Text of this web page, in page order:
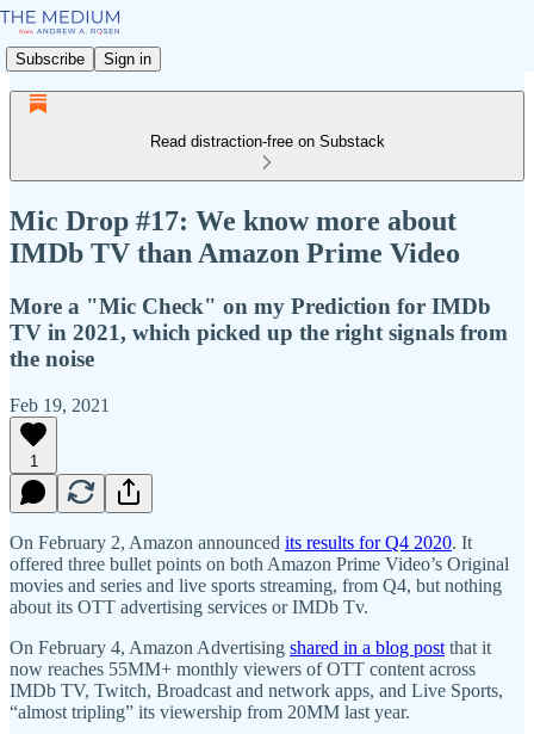
Subscribe Sign in
Read distraction-free on Substack
Mic Drop #17: We know more about
IMDb TV than Amazon Prime Video
More a "Mic Check" on my Prediction for IMDb
TV in 2021, which picked up the right signals from
the noise
Feb 19, 2021
1
On February 2, Amazon announced its results for Q4 2020. It
offered three bullet points on both Amazon Prime Video’s Original
movies and series and live sports streaming, from Q4, but nothing
about its OTT advertising services or IMDb Tv.
On February 4, Amazon Advertising shared in a blog post that it
now reaches 55MM+ monthly viewers of OTT content across
IMDb TV, Twitch, Broadcast and network apps, and Live Sports,
“almost tripling” its viewership from 20MM last year.